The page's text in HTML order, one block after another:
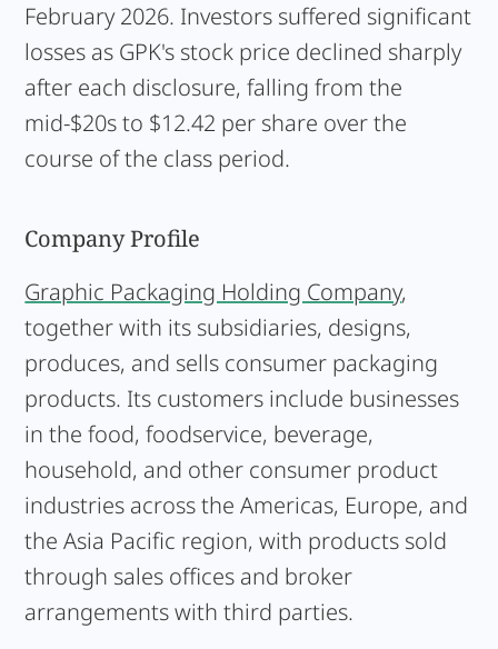
February 2026. Investors suffered significant
losses as GPK's stock price declined sharply
after each disclosure, falling from the
mid-$20s to $12.42 per share over the
course of the class period.
Company Profile
Graphic Packaging Holding Company,
together with its subsidiaries, designs,
produces, and sells consumer packaging
products. Its customers include businesses
in the food, foodservice, beverage,
household, and other consumer product
industries across the Americas, Europe, and
the Asia Pacific region, with products sold
through sales offices and broker
arrangements with third parties.